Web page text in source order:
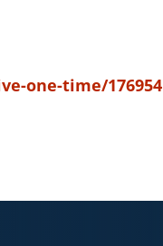
one-time/176954